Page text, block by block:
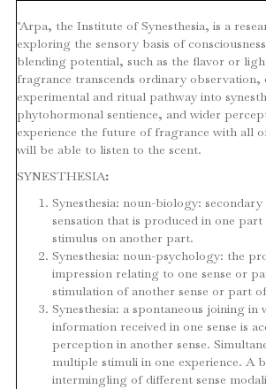
"Arpa, the Institute of Synesthesia, is a
exploring the sensory basis of
blending potential, such as the flavor or
fragrance transcends ordinary observation,
experimental and ritual pathway into
phytohormonal sentience, and wider
experience the future of fragrance with all
will be able to listen to the scent.
SYNESTHESIA:
Synesthesia: noun-biology: secondary
sensation that is produced in one
stimulus on another part.
Synesthesia: noun-psychology: the
impression relating to one sense or
stimulation of another sense or part
Synesthesia: a spontaneous joining in
information received in one sense is
perception in another sense.
multiple stimuli in one experience. A
intermingling of different sense